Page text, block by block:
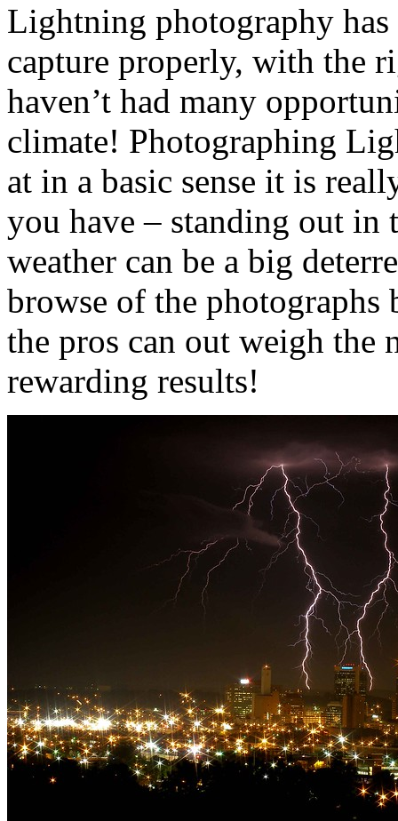
Lightning photography
capture properly, with the
haven’t had many
climate! Photographing
at in a basic sense it is
you have – standing out in
weather can be a big
browse of the photographs
the pros can out weigh the
rewarding results!